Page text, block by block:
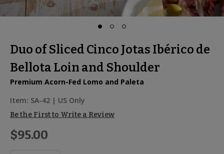
Duo of Sliced Cinco Jotas Ibérico de
Bellota Loin and Shoulder
Premium Acorn-Fed Lomo and Paleta
Item: SA-42 | US Only
Be the First to Write a Review
$95.00